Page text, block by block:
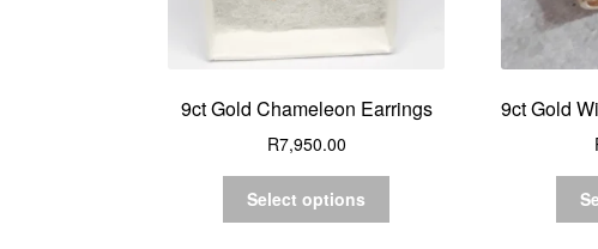
9ct Gold Chameleon Earrings
R7,950.00
Select options
9ct Gold